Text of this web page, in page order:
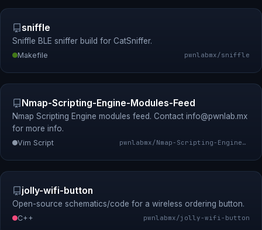
sniffle
Sniffle BLE sniffer build for CatSniffer.
Makefile pwnlabmx/sniffle
Nmap-Scripting-Engine-Modules-Feed
Nmap Scripting Engine modules feed. Contact info@pwnlab.mx
for more info.
Vim Script pwnlabmx/Nmap-Scripting-Engine-Modules-Feed
jolly-wifi-button
Open-source schematics/code for a wireless ordering button.
C++ pwnlabmx/jolly-wifi-button